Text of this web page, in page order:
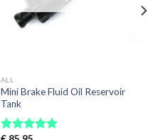
ALL
Mini Brake Fluid Oil Reservoir
Tank